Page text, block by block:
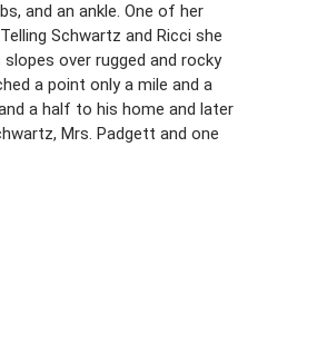
and an ankle. One of her
Schwartz and Ricci she
over rugged and rocky
a point only a mile and a
a half to his home and later
Mrs. Padgett and one